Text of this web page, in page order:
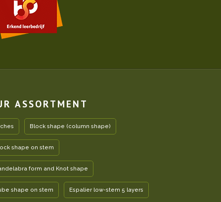
ASSORTMENT
Block shape (column shape)
shape on stem
form and Knot shape
shape on stem Espalier low-stem 5 layers